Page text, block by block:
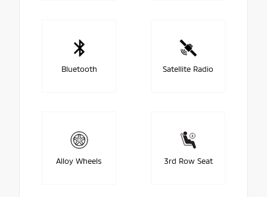
Bluetooth Satellite Radio
Alloy Wheels 3rd Row Seat